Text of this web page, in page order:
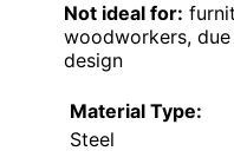
Not ideal for:
woodworkers,
design
Material Type:
Steel